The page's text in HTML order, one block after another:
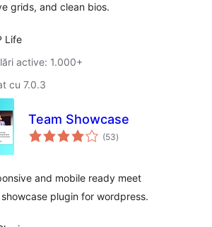
grids, and clean bios.
Life
active: 1.000+
cu 7.0.3
Team Showcase
(53total
aprecieri
)
and mobile ready meet
plugin for wordpress.